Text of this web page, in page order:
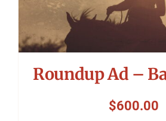
Roundup Ad –
$600.00